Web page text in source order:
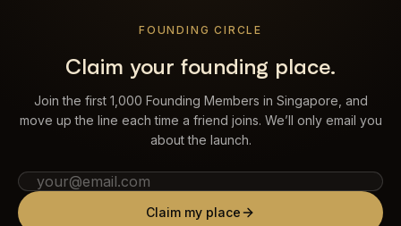
FOUNDING CIRCLE
Claim your founding place.
Join the first 1,000 Founding Members in Singapore, and
move up the line each time a friend joins. We’ll only email you
about the launch.
Claim my place